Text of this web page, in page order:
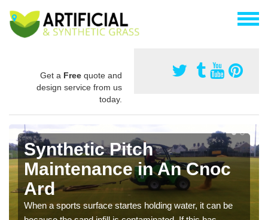
Get a Free quote and
design service from us
today.
Synthetic Pitch
Maintenance in An Cnoc
Ard
When a sports surface startes holding water, it can be